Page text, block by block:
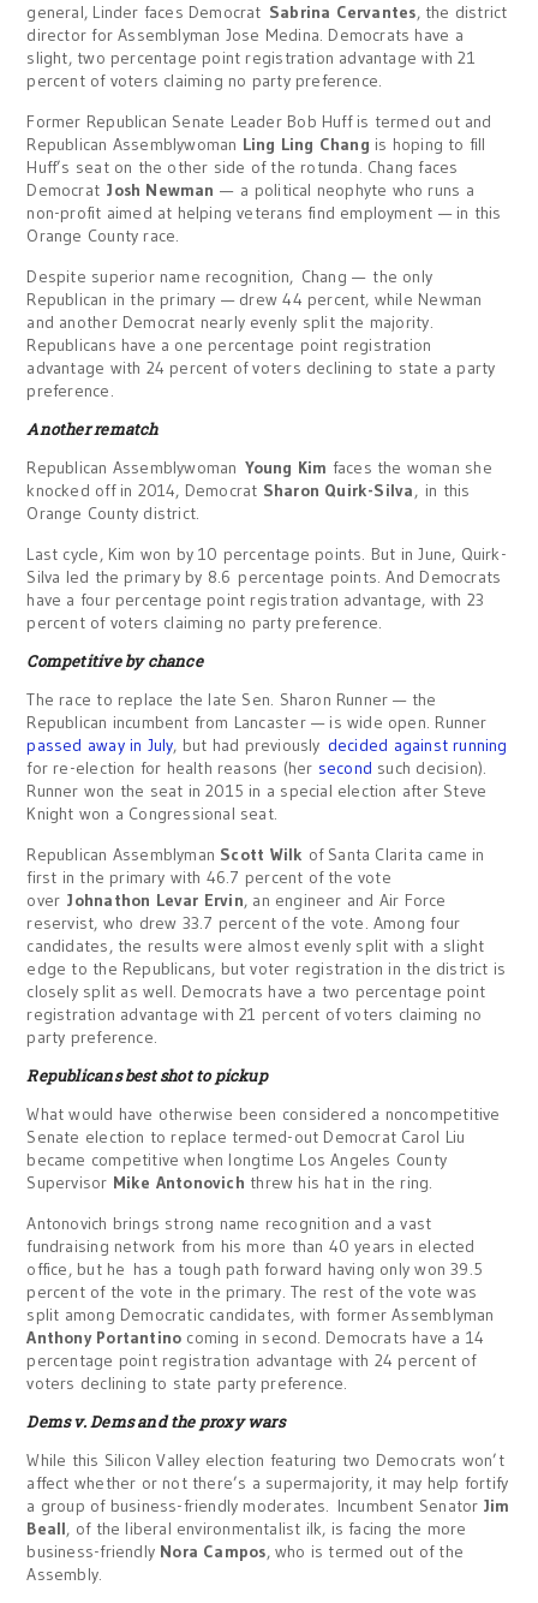
general, Linder faces Democrat Sabrina Cervantes, the district
director for Assemblyman Jose Medina. Democrats have a
slight, two percentage point registration advantage with 21
percent of voters claiming no party preference.
Former Republican Senate Leader Bob Huff is termed out and
Republican Assemblywoman Ling Ling Chang is hoping to fill
Huff’s seat on the other side of the rotunda. Chang faces
DemocratJosh Newman — a political neophyte who runs a
non-profit aimed at helping veterans find employment — in this
Orange County race.
Despite superior name recognition, Chang — the only
Republican in the primary — drew 44 percent, while Newman
and another Democrat nearly evenly split the majority.
Republicans have a one percentage point registration
advantage with 24 percent of voters declining to state a party
preference.
Another rematch
Republican Assemblywoman Young Kim faces the woman she
knocked off in 2014, Democrat Sharon Quirk-Silva, in this
Orange County district.
Last cycle, Kim won by 10 percentage points. But in June, Quirk-
Silva led the primary by 8.6 percentage points. And Democrats
have a four percentage point registration advantage, with 23
percent of voters claiming no party preference.
Competitive by chance
The race to replace the late Sen. Sharon Runner — the
Republican incumbent from Lancaster — is wide open. Runner
passed away in July, but had previously decided against running
for re-election for health reasons (her second such decision).
Runner won the seat in 2015 in a special election after Steve
Knight won a Congressional seat.
Republican Assemblyman Scott Wilk of Santa Clarita came in
first in the primary with 46.7 percent of the vote
overJohnathon Levar Ervin, an engineer and Air Force
reservist, who drew 33.7 percent of the vote. Among four
candidates, the results were almost evenly split with a slight
edge to the Republicans, but voter registration in the district is
closely split as well. Democrats have a two percentage point
registration advantage with 21 percent of voters claiming no
party preference.
Republicans best shot to pickup
What would have otherwise been considered a noncompetitive
Senate election to replace termed-out Democrat Carol Liu
became competitive when longtime Los Angeles County
Supervisor Mike Antonovich threw his hat in the ring.
Antonovich brings strong name recognition and a vast
fundraising network from his more than 40 years in elected
office, but he has a tough path forward having only won 39.5
percent of the vote in the primary. The rest of the vote was
split among Democratic candidates, with former Assemblyman
Anthony Portantino coming in second. Democrats have a 14
percentage point registration advantage with 24 percent of
voters declining to state party preference.
Dems v. Dems and the proxy wars
While this Silicon Valley election featuring two Democrats won’t
affect whether or not there’s a supermajority, it may help fortify
a group of business-friendly moderates. Incumbent Senator Jim
Beall, of the liberal environmentalist ilk, is facing the more
business-friendly Nora Campos, who is termed out of the
Assembly.